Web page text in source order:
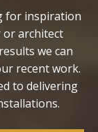
for inspiration
or architect
we can
recent work.
to delivering